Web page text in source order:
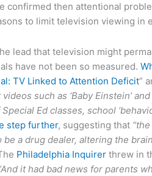
confirmed then attentional
to limit television viewing in
lead that television might
have not been so measured.
TV Linked to Attention Deficit”
such as ‘Baby Einstein’ and
Ed classes, school
step further, suggesting that
a drug dealer, altering the
Philadelphia Inquirer threw in
it had bad news for parents